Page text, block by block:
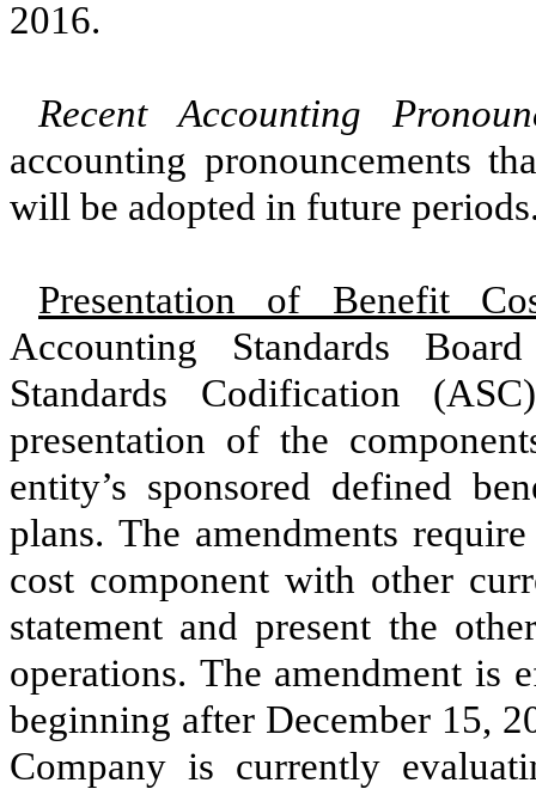
2016.
Recent Accounting
accounting pronouncements
will be adopted in future
Presentation of Benefit
Accounting Standards
Standards Codification
presentation of the
entity’s sponsored defined
plans. The amendments
cost component with other
statement and present the
operations. The amendment is
beginning after December 15,
Company is currently